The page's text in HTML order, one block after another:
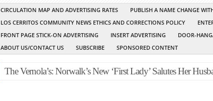
CIRCULATION MAP AND ADVERTISING RATES PUBLISH A NAME CHANGE
LOS CERRITOS COMMUNITY NEWS ETHICS AND CORRECTIONS POLICY
FRONT PAGE STICK-ON ADVERTISING
INSERT ADVERTISING DOOR-
ABOUT US/CONTACT US
SUBSCRIBE SPONSORED CONTENT
The Vernola’s: Norwalk’s New ‘First Lady’ Salutes Her